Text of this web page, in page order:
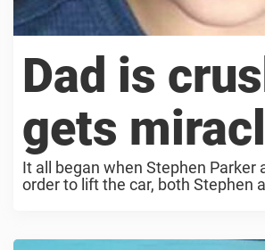
Dad is
gets
It all began when Stephen
order to lift the car, both Stephen